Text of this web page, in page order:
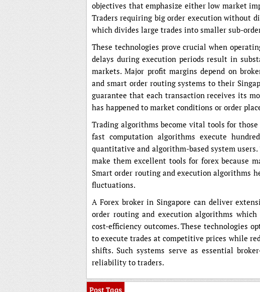
objectives that emphasize either low market
Traders requiring big order execution without
which divides large trades into smaller sub-
These technologies prove crucial when
delays during execution periods result in
markets. Major profit margins depend on
and smart order routing systems to their
guarantee that each transaction receives its
has happened to market conditions or order
Trading algorithms become vital tools for
fast computation algorithms execute
quantitative and algorithm-based system
make them excellent tools for forex because
Smart order routing and execution algorithms
fluctuations.
A Forex broker in Singapore can deliver
order routing and execution algorithms
cost-efficiency outcomes. These technologies
to execute trades at competitive prices while
shifts. Such systems serve as essential
reliability to traders.
Post Tags